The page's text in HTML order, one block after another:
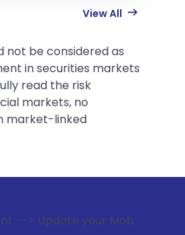
View All
not be considered as
in securities markets
read the risk
markets, no
market-linked
Mobile Number with